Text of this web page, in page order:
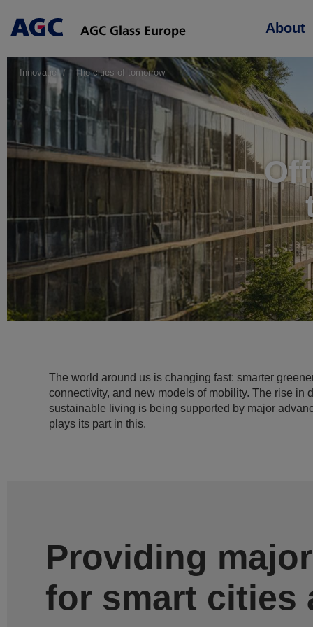
Main
About
Innovatie The cities of tomorrow
The world around us is changing fast: smarter
connectivity, and new models of mobility. The rise in
sustainable living is being supported by major
plays its part in this.
Providing
for smart cities